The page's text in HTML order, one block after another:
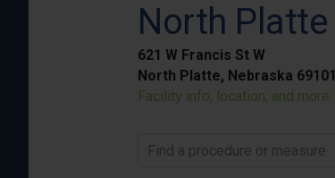
North Platte
621 W Francis St W
North Platte, Nebraska 69101
Facility info, location, and more
Find a procedure or measure